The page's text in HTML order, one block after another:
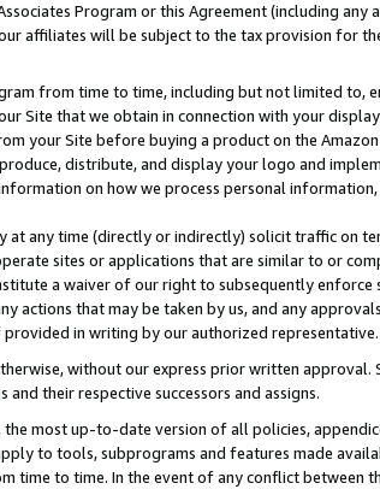
Program or this Agreement (including
affiliates will be subject to the tax provision for
from time to time, including but not limited to,
Site that we obtain in connection with your
your Site before buying a product on the
distribute, and display your logo and
on how we process personal
at any time (directly or indirectly) solicit traffic on
sites or applications that are similar to or
a waiver of our right to subsequently enforce
actions that may be taken by us, and any
in writing by our authorized representative.
without our express prior written
their respective successors and assigns.
most up-to-date version of all policies,
to tools, subprograms and features made
time to time. In the event of any conflict between